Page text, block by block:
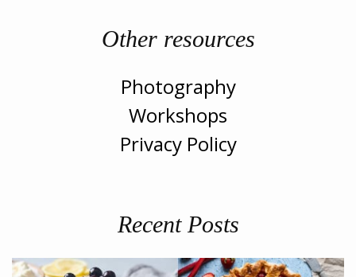
Other resources
Photography
Workshops
Privacy Policy
Recent Posts